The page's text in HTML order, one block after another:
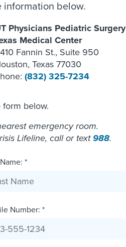
information below.
Physicians Pediatric Surgery
Medical Center
Fannin St., Suite 950
Texas 77030
(832) 325-7234
below.
emergency room.
Lifeline, call or text988.
*
Number: *